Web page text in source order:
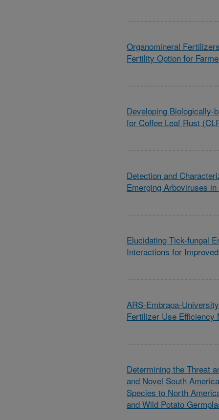
Organomineral
Fertility Option for
Developing Biologically-
for Coffee Leaf Rust
Detection and
Emerging Arboviruses
Elucidating Tick-fungal
Interactions for
ARS-Embrapa-
Fertilizer Use Efficiency
Determining the Threat
and Novel South
Species to North
and Wild Potato